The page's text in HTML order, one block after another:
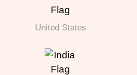
United States